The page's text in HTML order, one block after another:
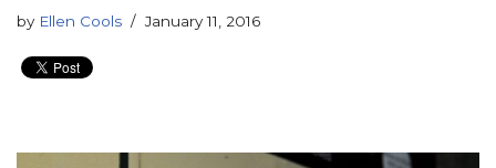
by Ellen Cools January 11, 2016